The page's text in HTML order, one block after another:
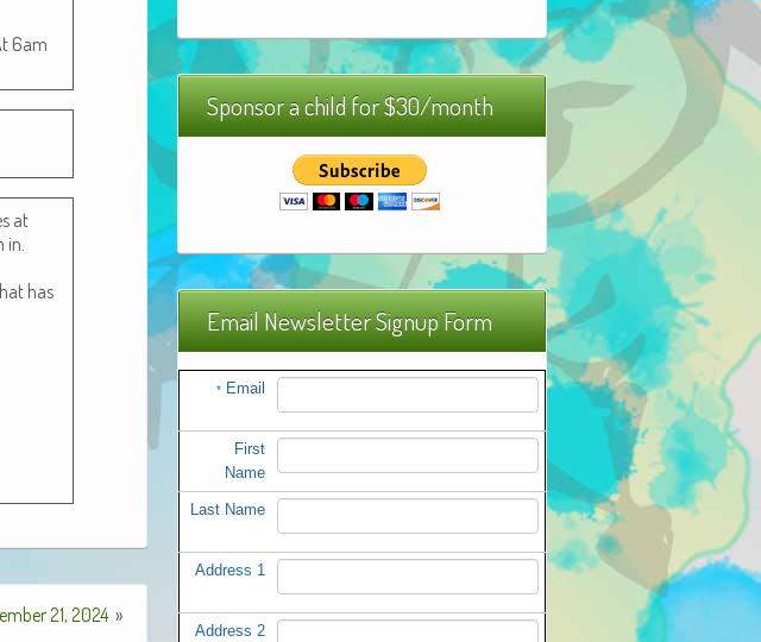
6am
at
in.
has
21, 2024 »
Sponsor a child for $30/month
Email Newsletter Signup Form
*Email
First
Name
Last Name
Address 1
Address 2